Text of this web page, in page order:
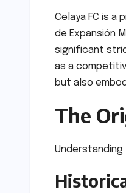
Celaya FC is a
de Expansión
significant
as a
but also
The